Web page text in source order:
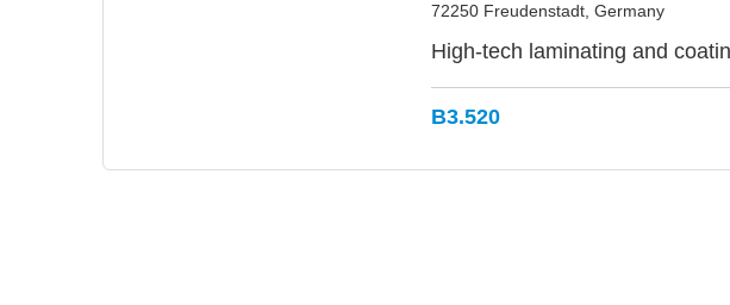
72250 Freudenstadt, Germany
High-tech laminating and
B3.520